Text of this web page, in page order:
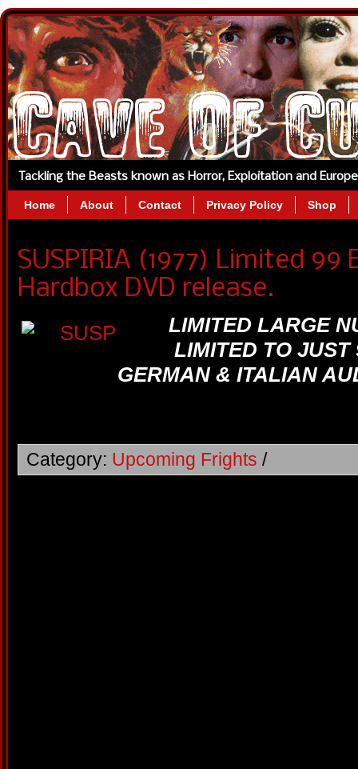
Tackling the Beasts known as Horror, Exploitation and
Home About Contact Privacy Policy Shop
SUSPIRIA (1977) Limited
Hardbox DVD release.
LIMITED LARGE
LIMITED TO JUST
GERMAN & ITALIAN
Category: Upcoming Frights /